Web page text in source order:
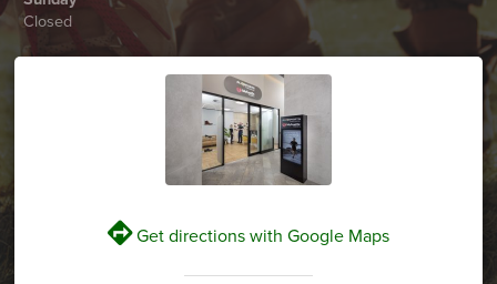
Closed
VGet directions with Google Maps